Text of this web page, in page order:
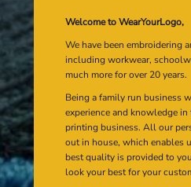
Welcome to WearYourLogo,
We have been embroidering
including workwear,
much more for over 20 years.
Being a family run business
experience and knowledge in
printing business. All our
out in house, which enables
best quality is provided to
look your best for your